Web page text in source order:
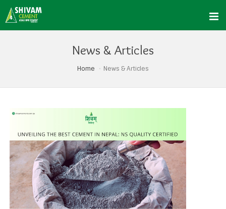
News & Articles
Home News & Articles